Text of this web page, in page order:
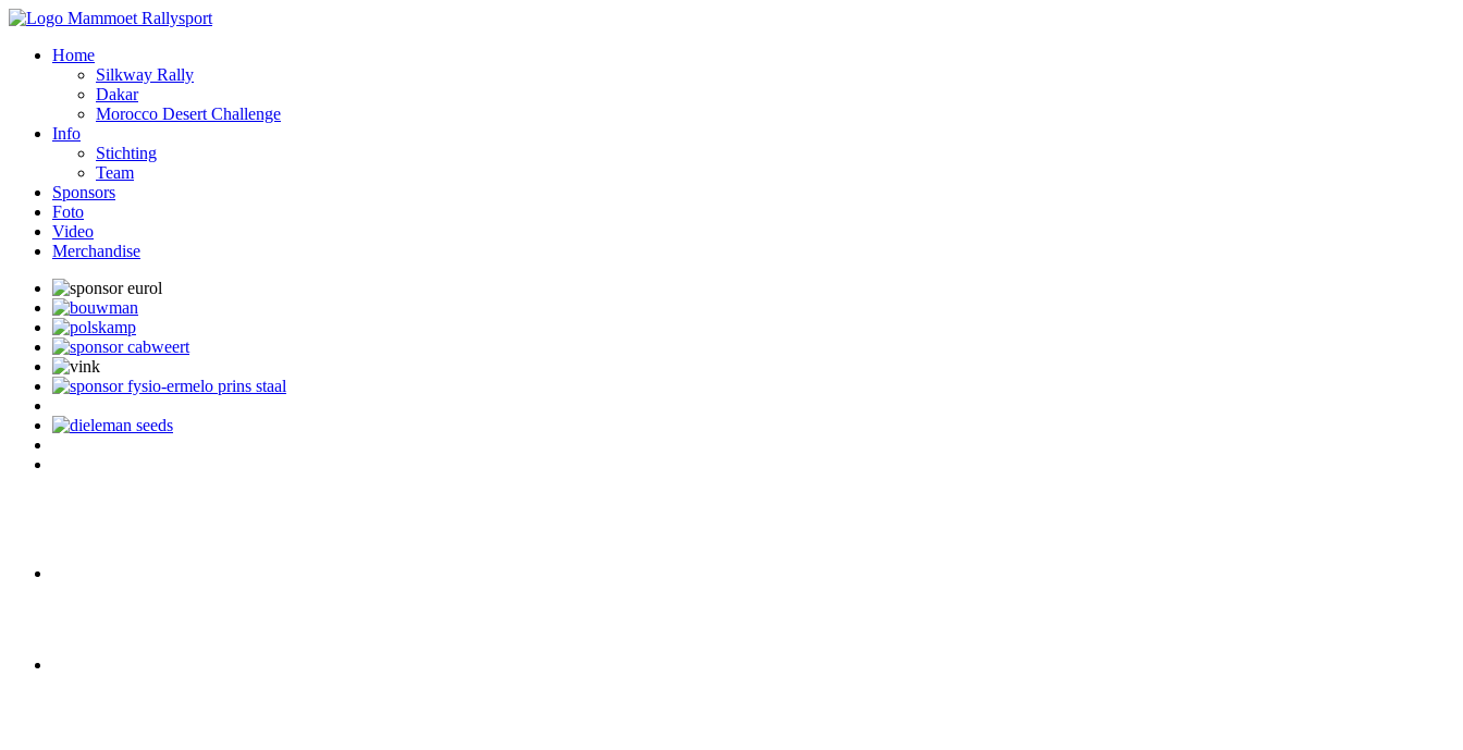
Home
Silkway Rally
Dakar
Morocco Desert Challenge
Info
Stichting
Team
Sponsors
Foto
Video
Merchandise